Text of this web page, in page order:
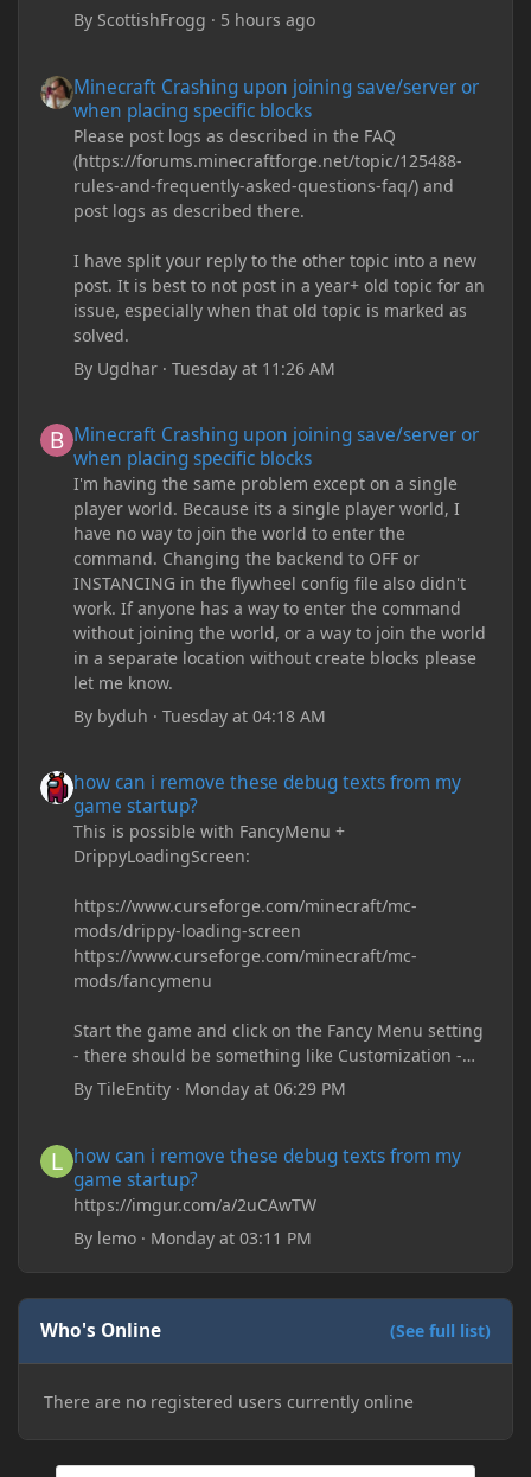
By ScottishFrogg · 5 hours ago
Minecraft Crashing upon joining save/server or
when placing specific blocks
Please post logs as described in the FAQ
(https://forums.minecraftforge.net/topic/125488-
rules-and-frequently-asked-questions-faq/) and
post logs as described there.
I have split your reply to the other topic into a new
post. It is best to not post in a year+ old topic for an
issue, especially when that old topic is marked as
solved.
By Ugdhar ·Tuesday at 11:26 AM
Minecraft Crashing upon joining save/server or
when placing specific blocks
I'm having the same problem except on a single
player world. Because its a single player world, I
have no way to join the world to enter the
command. Changing the backend to OFF or
INSTANCING in the flywheel config file also didn't
work. If anyone has a way to enter the command
without joining the world, or a way to join the world
in a separate location without create blocks please
let me know.
By byduh ·Tuesday at 04:18 AM
how can i remove these debug texts from my
game startup?
This is possible with FancyMenu +
DrippyLoadingScreen:
https://www.curseforge.com/minecraft/mc-
mods/drippy-loading-screen
https://www.curseforge.com/minecraft/mc-
mods/fancymenu
Start the game and click on the Fancy Menu setting
- there should be something like Customization -
Drippy Loading Screen
The right-click on the elements and delete these -
ByTileEntity · Monday at 06:29 PM
how can i remove these debug texts from my
game startup?
https://imgur.com/a/2uCAwTW
By lemo · Monday at 03:11 PM
Who's Online (See full list)
There are no registered users currently online